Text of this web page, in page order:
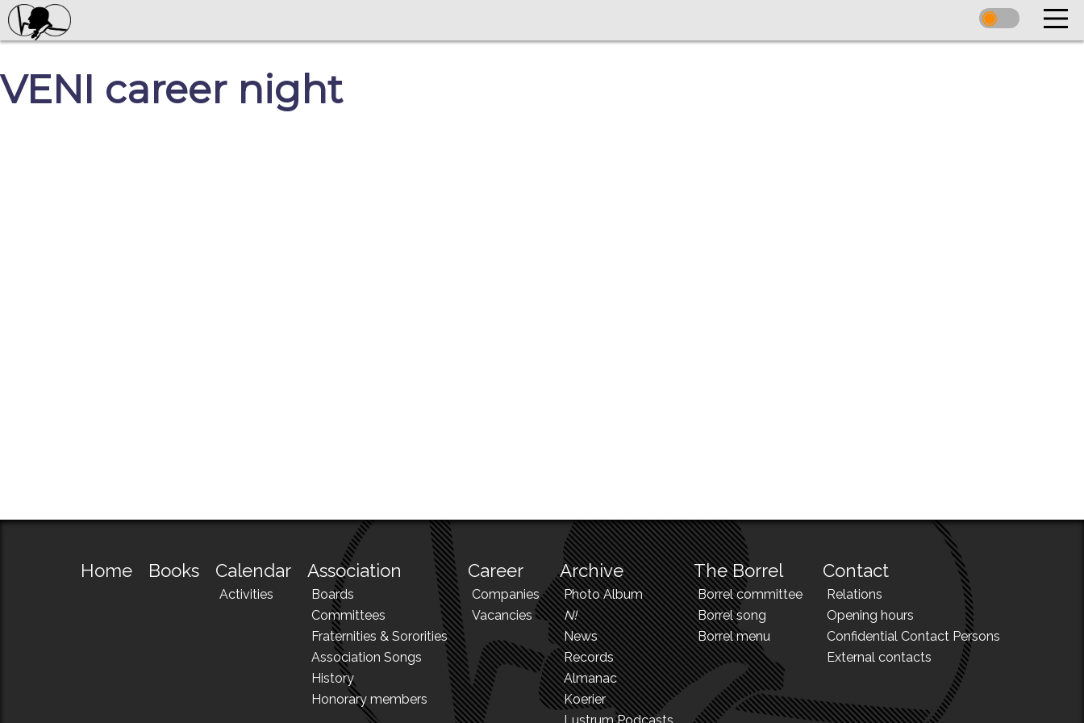
VENI career night
Home Books Calendar
Activities
Association
Boards
Committees
Fraternities & Sororities
Association Songs
History
Honorary members
Career
Companies
Vacancies
Archive
Photo Album
N!
News
Records
Almanac
Koerier
The Borrel
Borrel committee
Borrel song
Borrel menu
Contact
Relations
Opening hours
Confidential Contact Persons
External contacts